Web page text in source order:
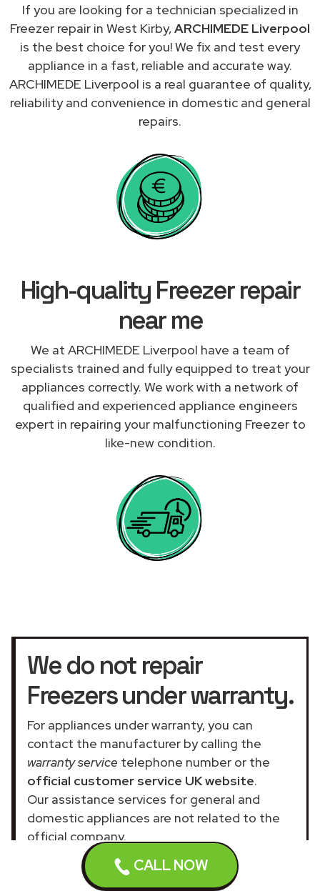
CALL NOW
If you are looking for a technician specialized in
Freezer repair in West Kirby,ARCHIMEDE Liverpool
is the best choice for you! We fix and test every
appliance in a fast, reliable and accurate way.
ARCHIMEDE Liverpool is a real guarantee of quality,
reliability and convenience in domestic and general
repairs.
High-quality Freezer repair
near me
We at ARCHIMEDE Liverpool have a team of
specialists trained and fully equipped to treat your
appliances correctly. We work with a network of
qualified and experienced appliance engineers
expert in repairing your malfunctioning Freezer to
like-new condition.
We do not repair
Freezers under warranty.
For appliances under warranty, you can
contact the manufacturer by calling the
warranty service telephone number or the
official customer service UK website.
Our assistance services for general and
domestic appliances are not related to the
official company.